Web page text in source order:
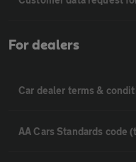
For dealers
Car dealer terms &
AA Cars Standards code